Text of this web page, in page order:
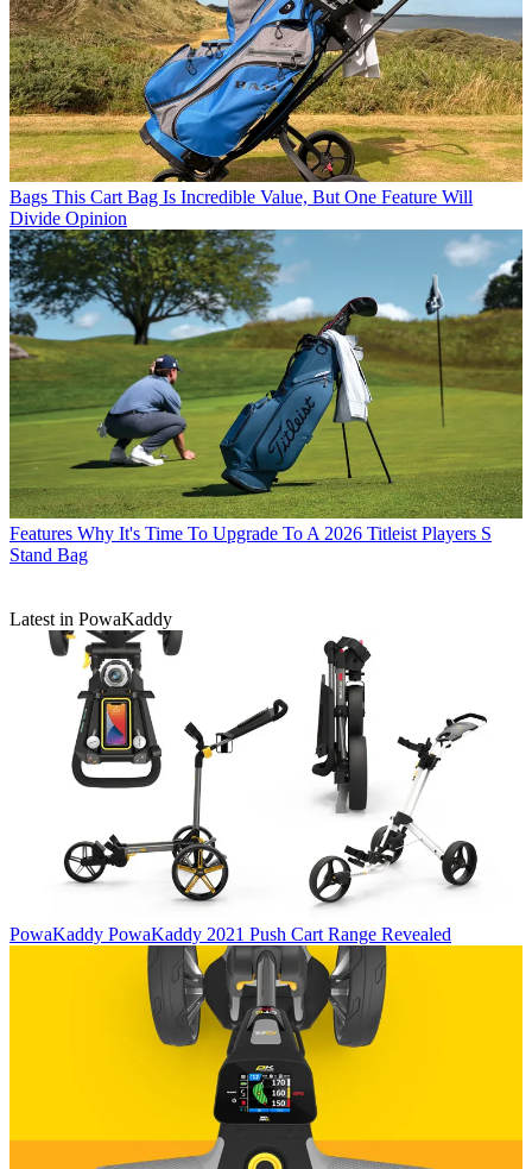
Bags This Cart Bag Is Incredible Value, But One Feature Will
Divide Opinion
Features Why It's Time To Upgrade To A 2026 Titleist Players S
Stand Bag
Latest in PowaKaddy
PowaKaddy PowaKaddy 2021 Push Cart Range Revealed